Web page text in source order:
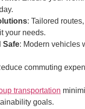
: Tailored
your needs.
Safe: Modern vehicles
commuting
transportation
goals.